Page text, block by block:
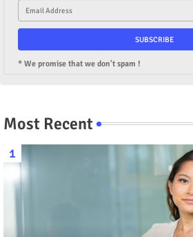
* We promise that we don't spam !
Most Recent